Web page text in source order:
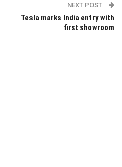
NEXT POST
Tesla marks India entry with
first showroom